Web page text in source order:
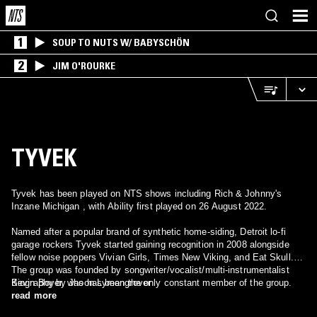
1 SOUP TO NUTS W/ BABYSCHÖN
2 JIM O'ROURKE
TYVEK
Tyvek has been played on NTS shows including Rich & Johnny's
Inzane Michigan , with Ability first played on 26 August 2022.
Named after a popular brand of synthetic home-siding, Detroit lo-fi
garage rockers Tyvek started gaining recognition in 2008 alongside
fellow noise poppers Vivian Girls, Times New Viking, and Eat Skull.
The group was founded by songwriter/vocalist/multi-instrumentalist
Kevin Boyer, who has been the only constant member of the group.
After recording a multitude of singles and 7"s for the labels X, What's
Biography by Jason Lymangrover
read more